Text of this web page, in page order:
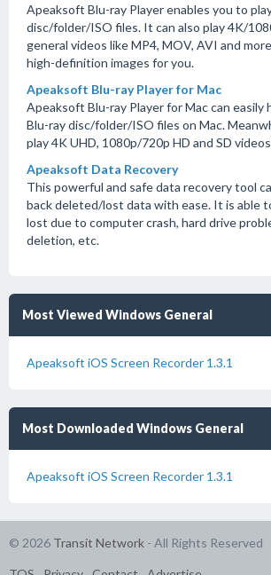
Apeaksoft Blu-ray Player enables you to
disc/folder/ISO files. It can also play 4K/
general videos like MP4, MOV, AVI and
high-definition images for you.
Apeaksoft Blu-ray Player for Mac
Apeaksoft Blu-ray Player for Mac can easily
Blu-ray disc/folder/ISO files on Mac.
play 4K UHD, 1080p/720p HD and SD
Apeaksoft Data Recovery
This powerful and safe data recovery tool
back deleted/lost data with ease. It is able
lost due to computer crash, hard drive
deletion, etc.
Most Viewed Windows General
Apeaksoft iOS Screen Recorder 1.3.1
Most Downloaded Windows General
Apeaksoft iOS Screen Recorder 1.3.1
© 2026 Transit Network - All Rights Reserved